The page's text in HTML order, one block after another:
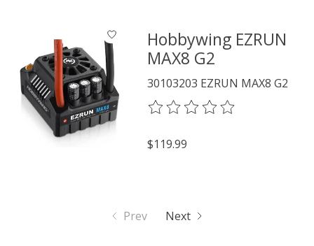
Hobbywing EZRUN
MAX8 G2
30103203 EZRUN MAX8 G2
The rating of this product is
$119.99
Prev Next